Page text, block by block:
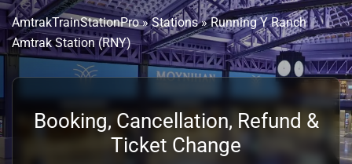
AmtrakTrainStationPro»Stations»Running Y Ranch
Amtrak Station (RNY)
Booking, Cancellation, Refund &
Ticket Change